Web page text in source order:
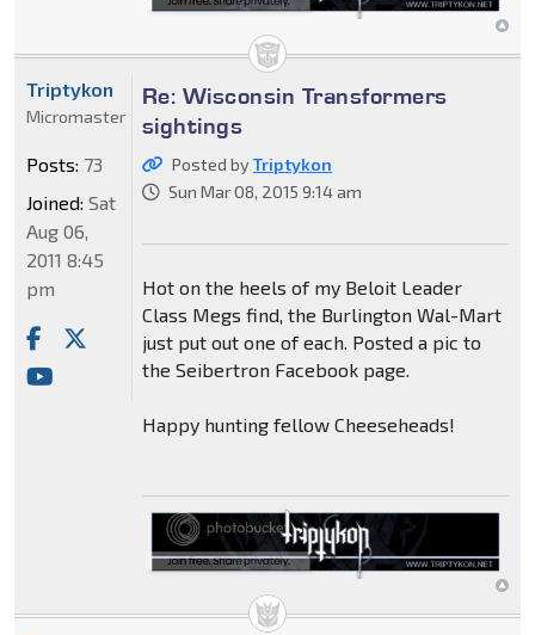
Re: Wisconsin Transformers
sightings
Posted byTriptykon
Sun Mar 08, 2015 9:14 am
Hot on the heels of my Beloit Leader
Class Megs find, the Burlington Wal-Mart
just put out one of each. Posted a pic to
the Seibertron Facebook page.
Happy hunting fellow Cheeseheads!
Triptykon
Micromaster
Posts: 73
Joined: Sat
Aug 06,
2011 8:45
pm